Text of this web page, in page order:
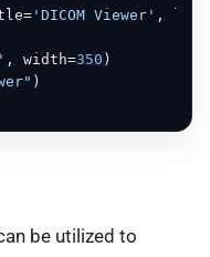
'DICOM Viewer' ,
, width=350 )
)
be utilized to